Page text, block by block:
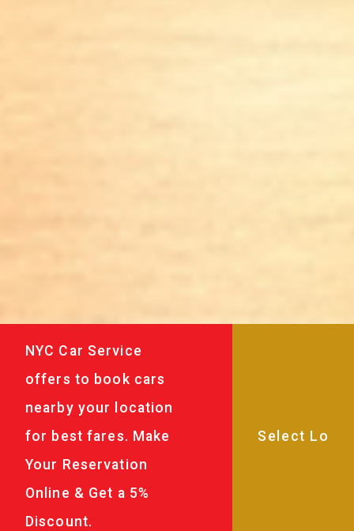
NYC Car Service
offers to book cars
nearby your location
for best fares. Make
Your Reservation
Online & Get a 5%
Discount.